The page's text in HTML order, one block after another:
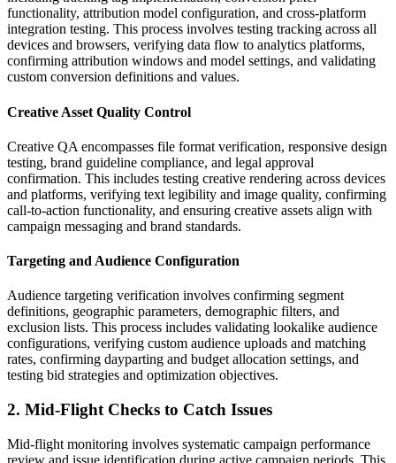
functionality, attribution model configuration, and cross-platform
integration testing. This process involves testing tracking across all
devices and browsers, verifying data flow to analytics platforms,
confirming attribution windows and model settings, and validating
custom conversion definitions and values.
Creative Asset Quality Control
Creative QA encompasses file format verification, responsive design
testing, brand guideline compliance, and legal approval
confirmation. This includes testing creative rendering across devices
and platforms, verifying text legibility and image quality, confirming
call-to-action functionality, and ensuring creative assets align with
campaign messaging and brand standards.
Targeting and Audience Configuration
Audience targeting verification involves confirming segment
definitions, geographic parameters, demographic filters, and
exclusion lists. This process includes validating lookalike audience
configurations, verifying custom audience uploads and matching
rates, confirming dayparting and budget allocation settings, and
testing bid strategies and optimization objectives.
2. Mid-Flight Checks to Catch Issues
Mid-flight monitoring involves systematic campaign performance
review and issue identification during active campaign periods. This